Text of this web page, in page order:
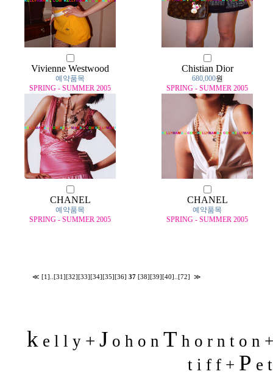
Vivienne Westwood
예약품목
SPRING - SUMMER 2005
Chistian Dior
680,000원
SPRING - SUMMER 2005
CHANEL
예약품목
SPRING - SUMMER 2005
CHANEL
예약품목
SPRING - SUMMER 2005
≪ [1] [31] [32] [33] [34] [35] [36] 37 [38] [39] [40] [72] ≫
ke l l y + J o h o n T h o r n t o n
t i f f + P e